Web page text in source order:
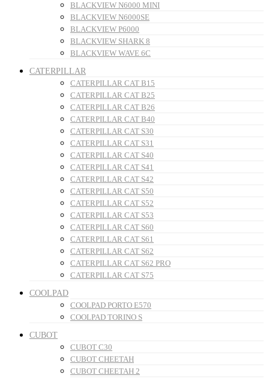
BLACKVIEW N6000 MINI
BLACKVIEW N6000SE
BLACKVIEW P6000
BLACKVIEW SHARK 8
BLACKVIEW WAVE 6C
CATERPILLAR
CATERPILLAR CAT B15
CATERPILLAR CAT B25
CATERPILLAR CAT B26
CATERPILLAR CAT B40
CATERPILLAR CAT S30
CATERPILLAR CAT S31
CATERPILLAR CAT S40
CATERPILLAR CAT S41
CATERPILLAR CAT S42
CATERPILLAR CAT S50
CATERPILLAR CAT S52
CATERPILLAR CAT S53
CATERPILLAR CAT S60
CATERPILLAR CAT S61
CATERPILLAR CAT S62
CATERPILLAR CAT S62 PRO
CATERPILLAR CAT S75
COOLPAD
COOLPAD PORTO E570
COOLPAD TORINO S
CUBOT
CUBOT C30
CUBOT CHEETAH
CUBOT CHEETAH 2